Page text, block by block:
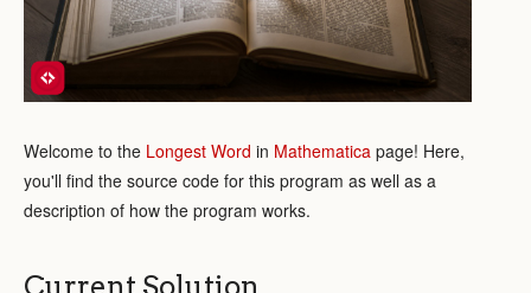
Welcome to the Longest Word in Mathematica page! Here,
you'll find the source code for this program as well as a
description of how the program works.